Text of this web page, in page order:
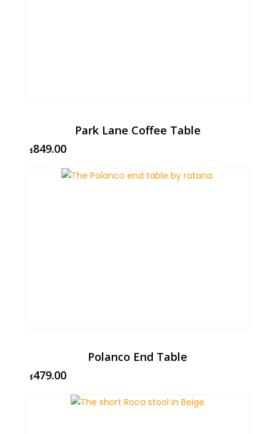
Park Lane Coffee Table
$849.00
Polanco End Table
$479.00